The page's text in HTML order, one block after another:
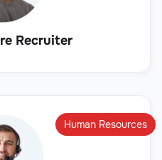
Recruiter
Human Resources